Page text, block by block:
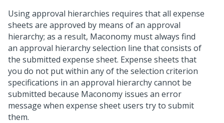
Using approval hierarchies requires that all expense
sheets are approved by means of an approval
hierarchy; as a result, Maconomy must always find
an approval hierarchy selection line that consists of
the submitted expense sheet. Expense sheets that
you do not put within any of the selection criterion
specifications in an approval hierarchy cannot be
submitted because Maconomy issues an error
message when expense sheet users try to submit
them.